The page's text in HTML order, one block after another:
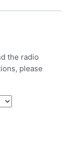
the radio
please